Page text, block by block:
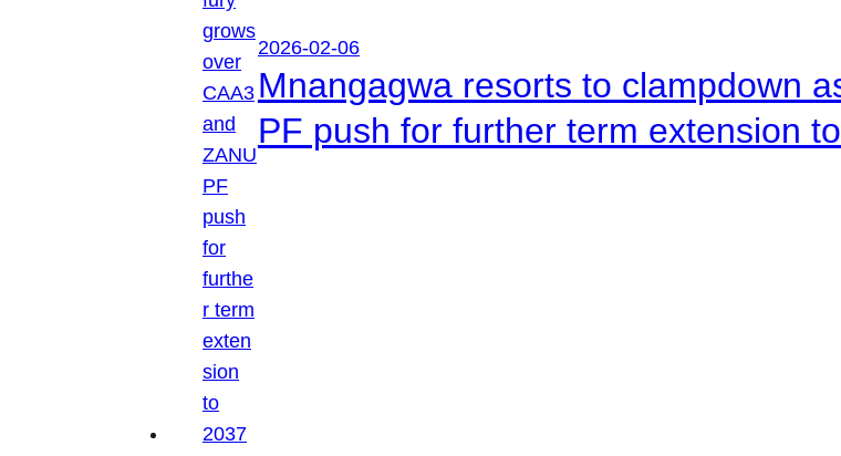
2026-02-06
Mnangagwa resorts to clampdown
PF push for further term extension